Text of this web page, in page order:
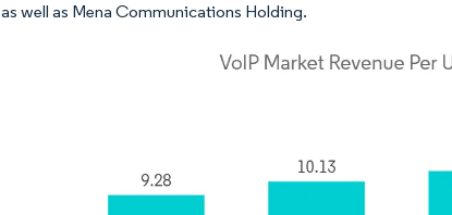
as well as Mena Communications Holding.